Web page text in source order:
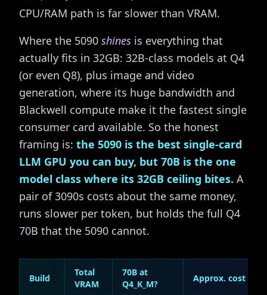
CPU/RAM path is far slower than VRAM.
Where the 5090 shines is everything that
actually fits in 32GB: 32B-class models at Q4
(or even Q8), plus image and video
generation, where its huge bandwidth and
Blackwell compute make it the fastest single
consumer card available. So the honest
framing is: the 5090 is the best single-card
LLM GPU you can buy, but 70B is the one
model class where its 32GB ceiling bites. A
pair of 3090s costs about the same money,
runs slower per token, but holds the full Q4
70B that the 5090 cannot.
Build
Total
VRAM
70B at
Q4_K_M?
Approx. cost